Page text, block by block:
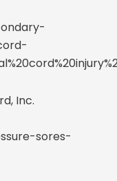
Inc.
sores-